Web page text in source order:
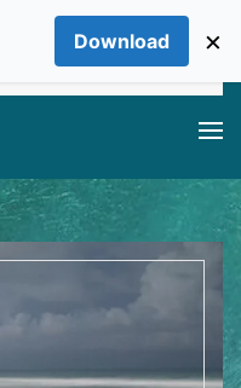
Download ×